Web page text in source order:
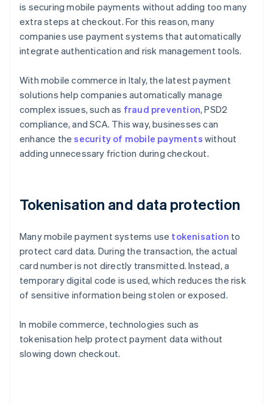
is securing mobile payments without adding too many
extra steps at checkout. For this reason, many
companies use payment systems that automatically
integrate authentication and risk management tools.
With mobile commerce in Italy, the latest payment
solutions help companies automatically manage
complex issues, such as fraud prevention, PSD2
compliance, and SCA. This way, businesses can
enhance thesecurity of mobile payments without
adding unnecessary friction during checkout.
Tokenisation and data protection
Many mobile payment systems use tokenisation to
protect card data. During the transaction, the actual
card number is not directly transmitted. Instead, a
temporary digital code is used, which reduces the risk
of sensitive information being stolen or exposed.
In mobile commerce, technologies such as
tokenisation help protect payment data without
slowing down checkout.